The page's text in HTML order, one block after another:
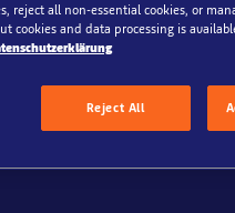
moray
reject all non-essential cookies, or
cookies and data processing is
Reject All